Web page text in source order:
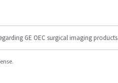
GE OEC surgical imaging products